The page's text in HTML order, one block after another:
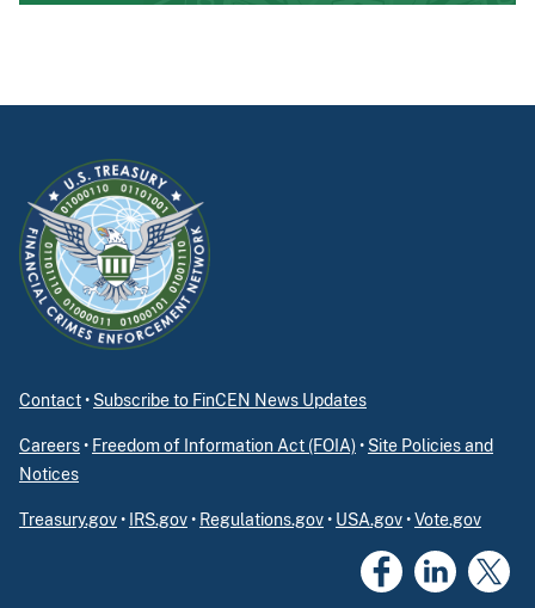
Contact• Subscribe to FinCEN News Updates
Careers• Freedom of Information Act (FOIA)• Site Policies and
Notices
Treasury.gov• IRS.gov• Regulations.gov• USA.gov•Vote.gov